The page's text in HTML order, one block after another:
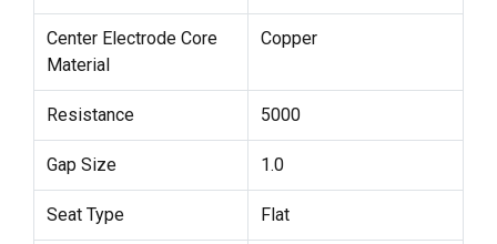
Center Electrode Core
Material
Copper
Resistance 5000
Gap Size 1.0
Seat Type Flat